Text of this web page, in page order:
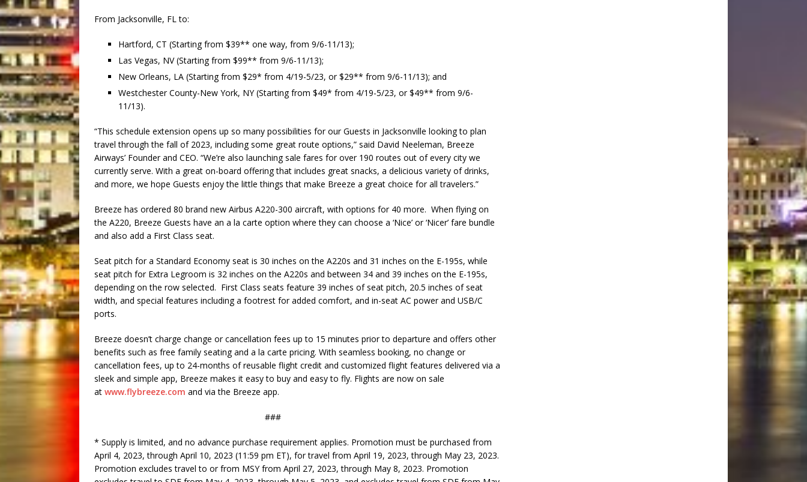
From Jacksonville, FL to:
Hartford, CT (Starting from $39** one way, from 9/6-11/13);
Las Vegas, NV(Starting from $99** from 9/6-11/13);
New Orleans, LA (Starting from $29* from 4/19-5/23, or $29** from 9/6-11/13); and
Westchester County-New York, NY(Starting from $49* from 4/19-5/23, or $49** from 9/6-
11/13).
“This schedule extension opens up so many possibilities for our Guests in Jacksonville looking to plan
travel through the fall of 2023, including some great route options,” said David Neeleman, Breeze
Airways’ Founder and CEO. “We’re also launching sale fares for over 190 routes out of every city we
currently serve. With a great on-board offering that includes great snacks, a delicious variety of drinks,
and more, we hope Guests enjoy the little things that make Breeze a great choice for all travelers.”
Breeze has ordered 80 brand new Airbus A220-300 aircraft, with options for 40 more. When flying on
the A220, Breeze Guests have an a la carte option where they can choose a ‘Nice’ or ‘Nicer’ fare bundle
and also add a First Class seat.
Seat pitch for a Standard Economy seat is 30 inches on the A220s and 31 inches on the E-195s, while
seat pitch for Extra Legroom is 32 inches on the A220s and between 34 and 39 inches on the E-195s,
depending on the row selected. First Class seats feature 39 inches of seat pitch, 20.5 inches of seat
width, and special features including a footrest for added comfort, and in-seat AC power and USB/C
ports.
Breeze doesn’t charge change or cancellation fees up to 15 minutes prior to departure and offers other
benefits such as free family seating and a la carte pricing. With seamless booking, no change or
cancellation fees, up to 24-months of reusable flight credit and customized flight features delivered via a
sleek and simple app, Breeze makes it easy to buy and easy to fly. Flights are now on sale
at www.flybreeze.com and via the Breeze app.
###
* Supply is limited, and no advance purchase requirement applies. Promotion must be purchased from
April 4, 2023, through April 10, 2023 (11:59 pm ET), for travel from April 19, 2023, through May 23, 2023.
Promotion excludes travel to or from MSY from April 27, 2023, through May 8, 2023. Promotion